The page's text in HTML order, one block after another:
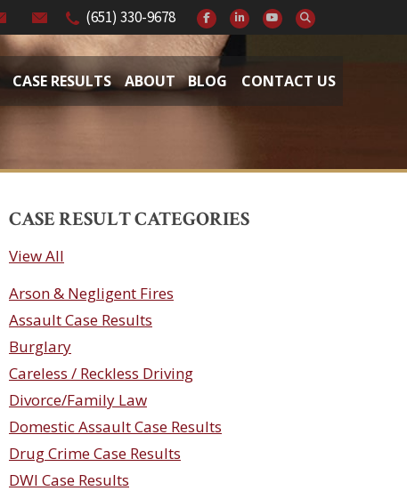
(651) 330-9678
CASE RESULTS ABOUT BLOG CONTACT US
CASE RESULT CATEGORIES
View All
Arson & Negligent Fires
Assault Case Results
Burglary
Careless / Reckless Driving
Divorce/Family Law
Domestic Assault Case Results
Drug Crime Case Results
DWI Case Results